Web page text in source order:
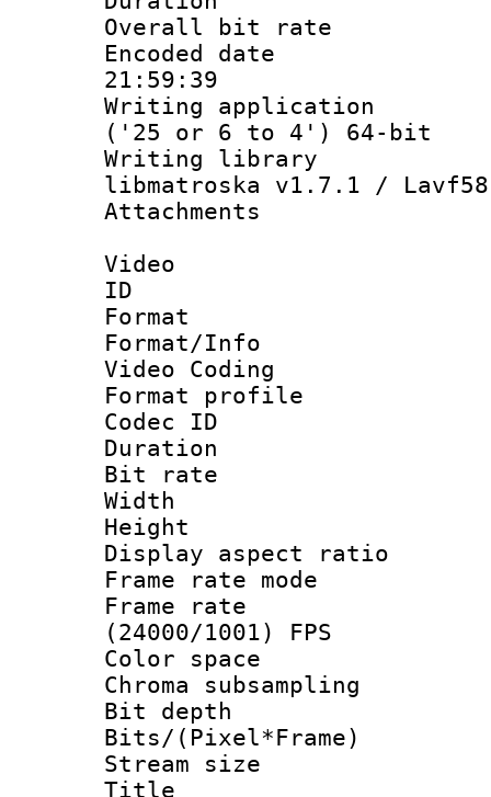
Overall bit
Encoded date
21:59:39
Writing
('25 or 6 to 4') 64-bit
Writing library
libmatroska v1.7.1 /
Attachments
Video
ID
Format :
Format/Info
Video Coding
Format profile :
Codec ID :
Duration :
Bit rate :
Width : 1
Height : 1
Display
Frame rate
Frame
(24000/1001) FPS
Color
Chroma
Bit depth
Bits/
Stream size :
Title :